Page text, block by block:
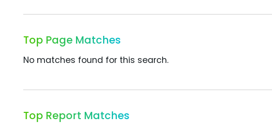
Top Page Matches
No matches found for this search.
Top Report Matches